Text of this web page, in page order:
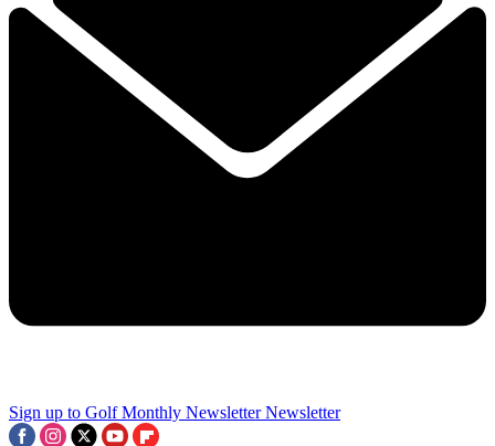
Sign up to Golf Monthly Newsletter Newsletter